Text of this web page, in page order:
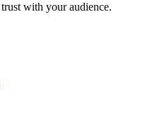
with your audience.